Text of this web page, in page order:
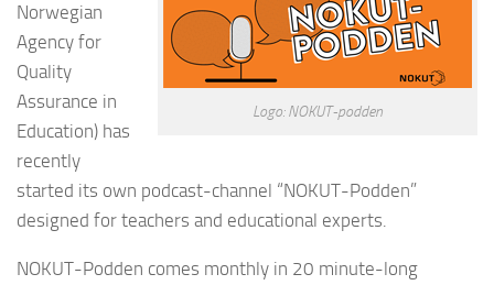
Logo: NOKUT-podden
Norwegian
Agency for
Quality
Assurance in
Education) has
recently
started its own podcast-channel “NOKUT-Podden”
designed for teachers and educational experts.
NOKUT-Podden comes monthly in 20 minute-long